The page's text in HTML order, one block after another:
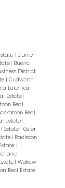
| Blaine
| Buena
District,
| Cudworth
Lake Real
Estate |
Real
Real
Estate |
Estate | Osler
| Radisson
|
| Wakaw
Real Estate